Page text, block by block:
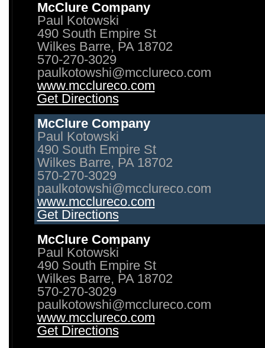
McClure Company
Paul Kotowski
490 South Empire St
Wilkes Barre, PA 18702
570-270-3029
paulkotowshi@mcclureco.com
www.mcclureco.com
Get Directions
McClure Company
Paul Kotowski
490 South Empire St
Wilkes Barre, PA 18702
570-270-3029
paulkotowshi@mcclureco.com
www.mcclureco.com
Get Directions
McClure Company
Paul Kotowski
490 South Empire St
Wilkes Barre, PA 18702
570-270-3029
paulkotowshi@mcclureco.com
www.mcclureco.com
Get Directions